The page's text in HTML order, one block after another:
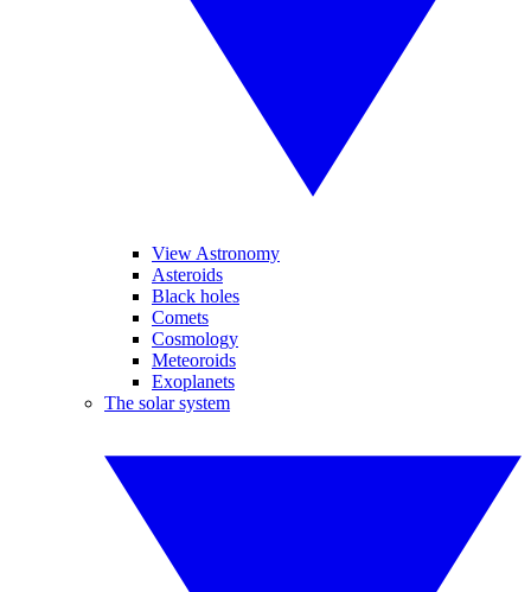
View Astronomy
Asteroids
Black holes
Comets
Cosmology
Meteoroids
Exoplanets
The solar system